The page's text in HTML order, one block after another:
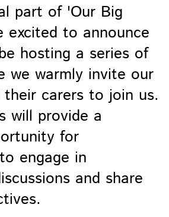
part of 'Our Big
excited to announce
hosting a series of
we warmly invite our
carers to join us.
will provide a
for
engage in
and share